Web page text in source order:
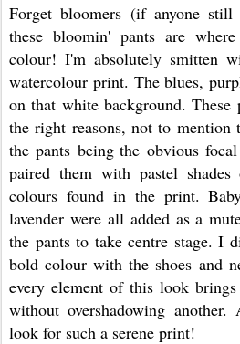
Forget bloomers (if anyone still
these bloomin' pants are
colour! I'm absolutely smitten
watercolour print. The blues,
on that white background.
the right reasons, not to
the pants being the obvious
paired them with pastel
colours found in the print.
lavender were all added as a
the pants to take centre stage. I
bold colour with the shoes and
every element of this look
without overshadowing
look for such a serene print!